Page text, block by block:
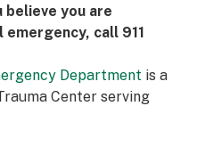
believe you are
call 911
Department is a
Center serving